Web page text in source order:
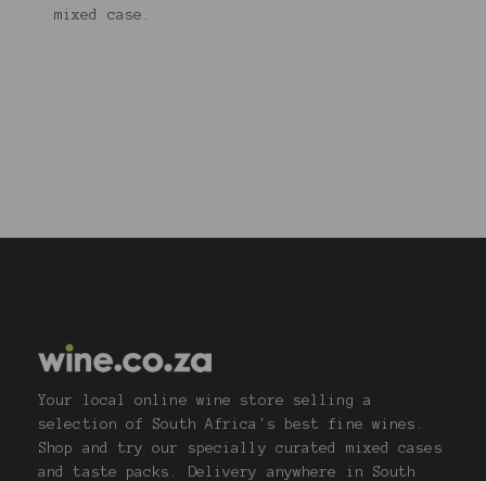
mixed case.
Your local online wine store selling a
selection of South Africa's best fine wines.
Shop and try our specially curated mixed cases
and taste packs. Delivery anywhere in South